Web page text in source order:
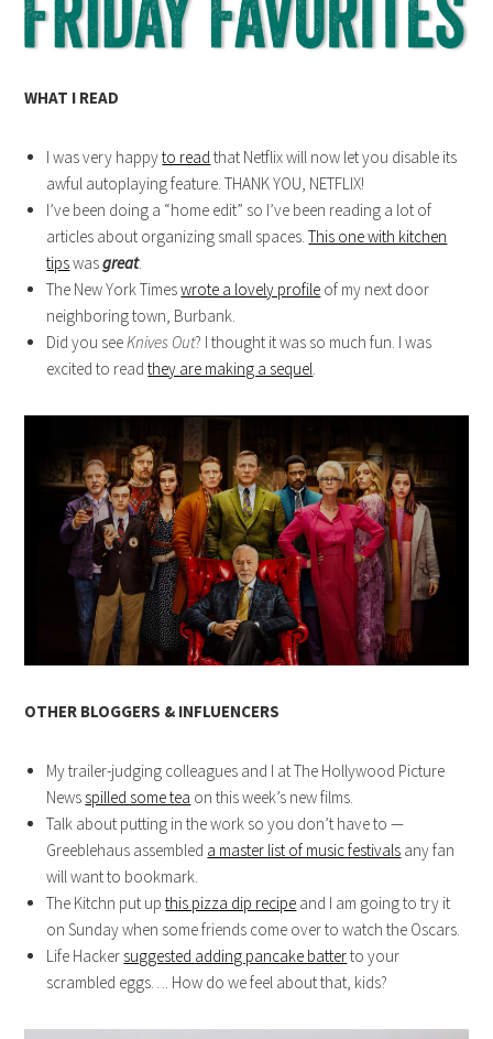
WHAT I READ
I was very happyto read that Netflix will now let you disable its
awful autoplaying feature. THANK YOU, NETFLIX!
I’ve been doing a “home edit” so I’ve been reading a lot of
articles about organizing small spaces.This one with kitchen
tipswasgreat.
The New York Timeswrote a lovely profile of my next door
neighboring town, Burbank.
Did you seeKnives Out? I thought it was so much fun. I was
excited to readthey are making a sequel.
OTHER BLOGGERS & INFLUENCERS
My trailer-judging colleagues and I at The Hollywood Picture
News spilled some tea on this week’s new films.
Talk about putting in the work so you don’t have to —
Greeblehaus assembled a master list of music festivals any fan
will want to bookmark.
The Kitchn put upthis pizza dip recipe and I am going to try it
on Sunday when some friends come over to watch the Oscars.
Life Hacker suggested adding pancake batterto your
scrambled eggs…. How do we feel about that, kids?